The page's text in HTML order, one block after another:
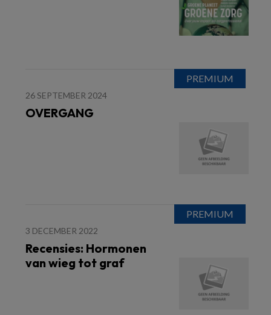
26 SEPTEMBER 2024
OVERGANG
3 DECEMBER 2022
Recensies: Hormonen
van wieg tot graf